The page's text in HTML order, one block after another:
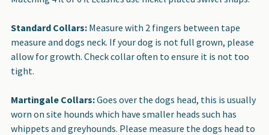
Standard Collars: Measure with 2 fingers between tape
measure and dogs neck. If your dog is not full grown, please
allow for growth. Check collar often to ensure it is not too
tight.
Martingale Collars:Goes over the dogs head, this is usually
worn on site hounds which have smaller heads such has
whippets and greyhounds. Please measure the dogs head to